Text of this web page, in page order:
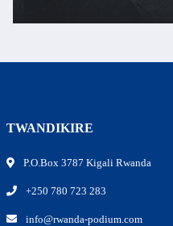
TWANDIKIRE
P.O.Box 3787 Kigali Rwanda
+250 780 723 283
info@rwanda-podium.com